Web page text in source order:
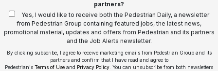
partners?
Yes, I would like to receive both the Pedestrian Daily, a newsletter
from Pedestrian Group containing featured jobs, the latest news,
promotional material, updates and offers from Pedestrian and its partners
and the Job Alerts newsletter.
By clicking subscribe, I agree to receive marketing emails from Pedestrian Group and its
partners and confirm that I have read and agree to
Pedestrian's Terms of Use and Privacy Policy . You can unsubscribe from both newsletters